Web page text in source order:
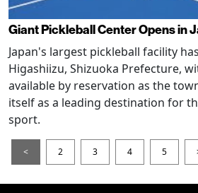
Giant Pickleball Center Opens in
Japan's largest pickleball facility
Higashiizu, Shizuoka Prefecture,
available by reservation as the
itself as a leading destination for
sport.
< 2 3 4 5